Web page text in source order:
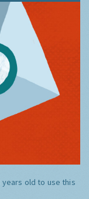
years old to use this